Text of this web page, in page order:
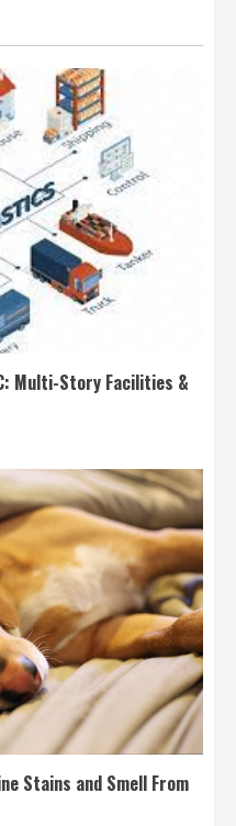
Multi-Story Facilities &
Stains and Smell From